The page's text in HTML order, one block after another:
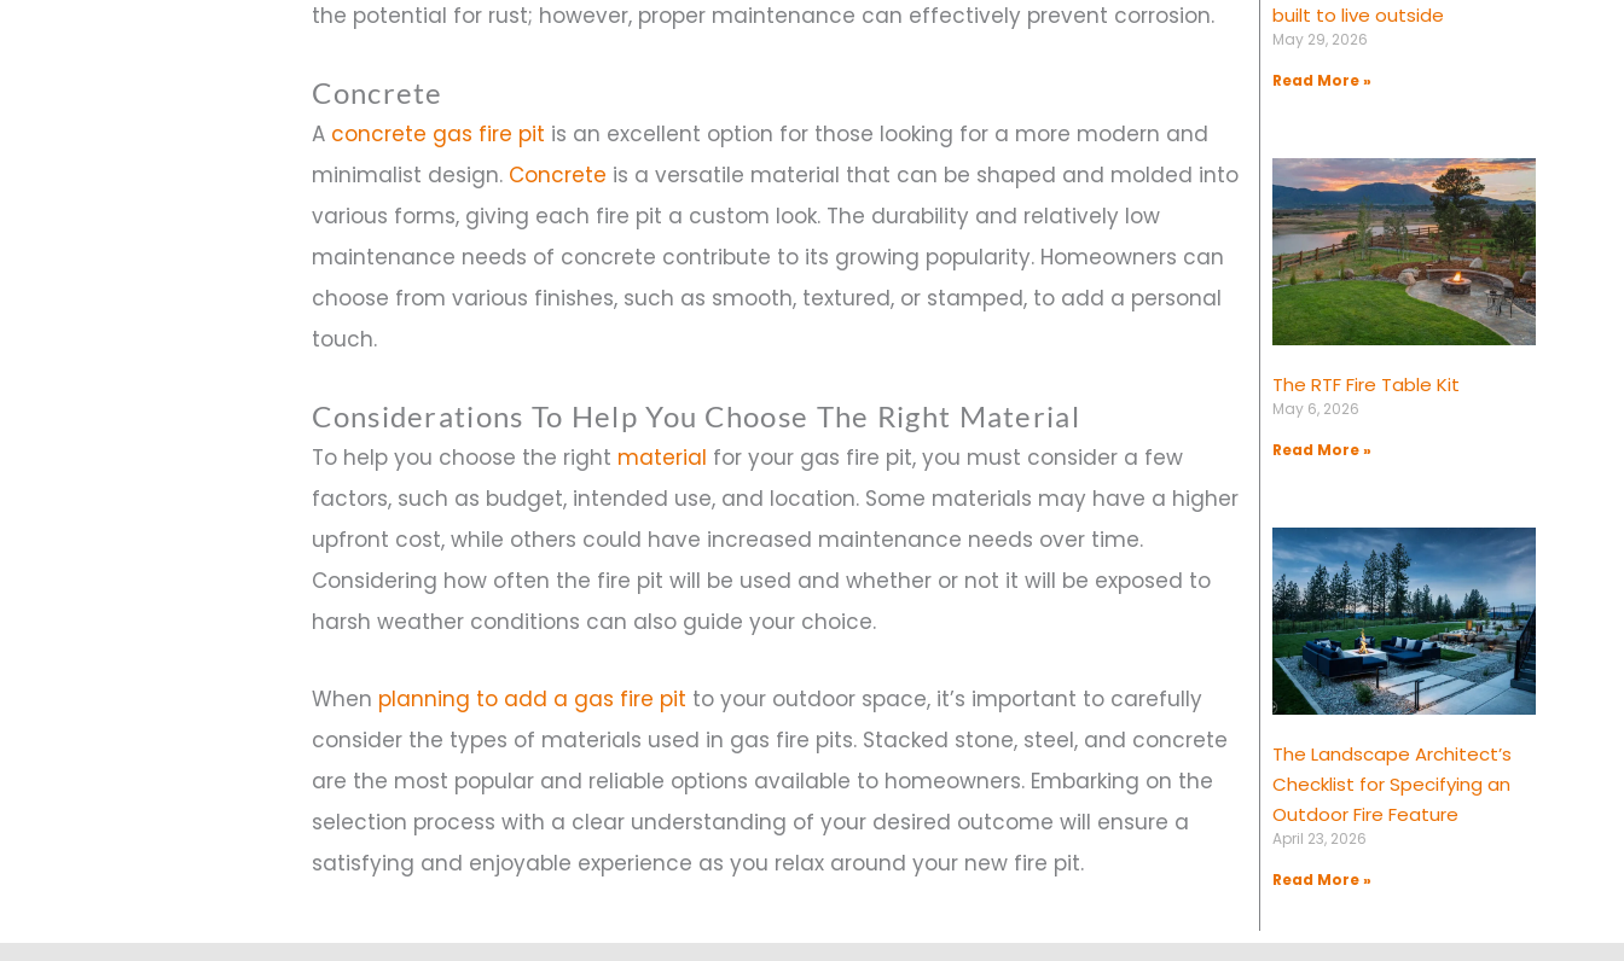
the potential for rust; however, proper maintenance can effectively prevent corrosion.
Concrete
A concrete gas fire pit is an excellent option for those looking for a more modern and
minimalist design. Concrete is a versatile material that can be shaped and molded into
various forms, giving each fire pit a custom look. The durability and relatively low
maintenance needs of concrete contribute to its growing popularity. Homeowners can
choose from various finishes, such as smooth, textured, or stamped, to add a personal
touch.
Considerations To Help You Choose The Right Material
To help you choose the right material for your gas fire pit, you must consider a few
factors, such as budget, intended use, and location. Some materials may have a higher
upfront cost, while others could have increased maintenance needs over time.
Considering how often the fire pit will be used and whether or not it will be exposed to
harsh weather conditions can also guide your choice.
When planning to add a gas fire pit to your outdoor space, it’s important to carefully
consider the types of materials used in gas fire pits. Stacked stone, steel, and concrete
are the most popular and reliable options available to homeowners. Embarking on the
selection process with a clear understanding of your desired outcome will ensure a
satisfying and enjoyable experience as you relax around your new fire pit.
built to live outside
May 29, 2026
Read More »
The RTF Fire Table Kit
May 6, 2026
Read More »
The Landscape Architect’s
Checklist for Specifying an
Outdoor Fire Feature
April 23, 2026
Read More »